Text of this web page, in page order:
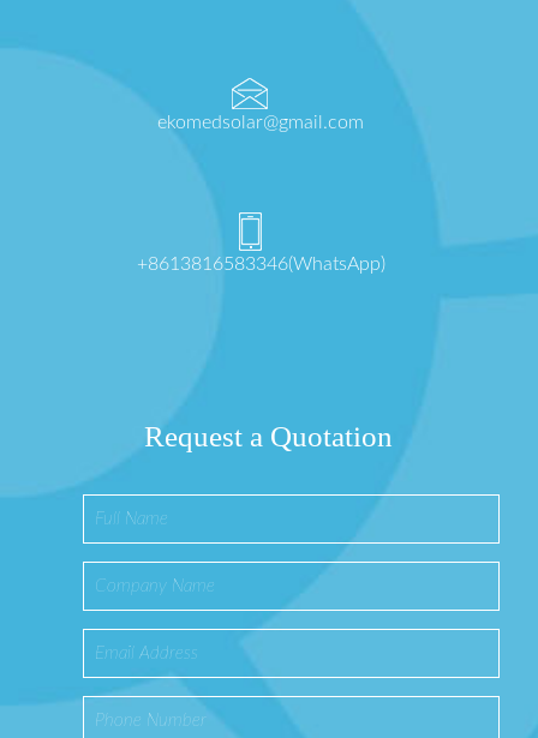
ekomedsolar@gmail.com
+8613816583346(WhatsApp)
Request a Quotation